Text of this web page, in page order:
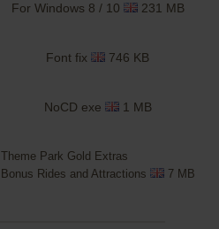
For Windows 8 / 10 231 MB
Font fix 746 KB
NoCD exe 1 MB
Theme Park Gold Extras
Bonus Rides and Attractions
7 MB